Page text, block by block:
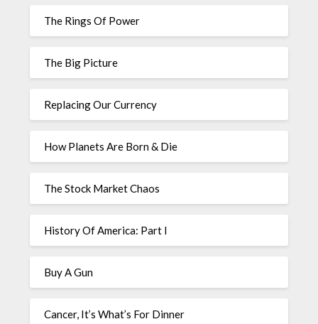
The Rings Of Power
The Big Picture
Replacing Our Currency
How Planets Are Born & Die
The Stock Market Chaos
History Of America: Part I
Buy A Gun
Cancer, It’s What’s For Dinner